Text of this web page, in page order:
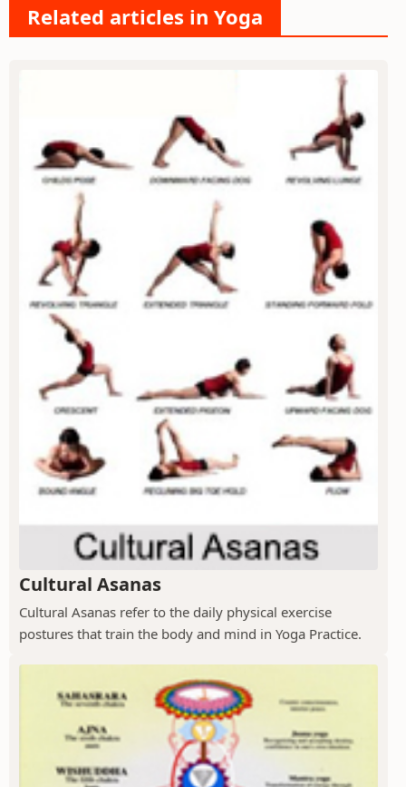
Related articles in Yoga
Cultural Asanas
Cultural Asanas refer to the daily physical exercise
postures that train the body and mind in Yoga Practice.